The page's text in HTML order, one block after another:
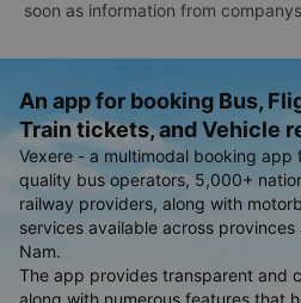
soon as information from
An app for booking Bus,
Train tickets, and Vehicle
Vexere - a multimodal booking
quality bus operators, 5,000+
railway providers, along with
services available across
Nam.
The app provides transparent and
along with numerous features that